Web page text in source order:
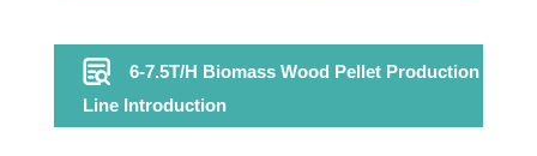
6-7.5T/H Biomass Wood Pellet Production
Line Introduction